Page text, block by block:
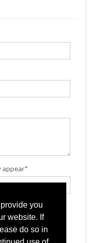
you
website. If
do so in
appear*